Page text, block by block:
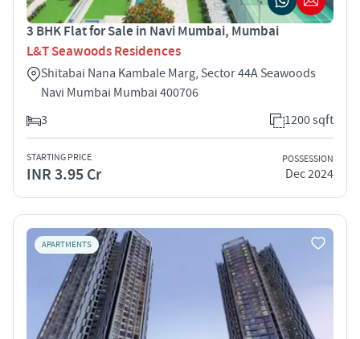
3 BHK Flat for Sale in Navi Mumbai, Mumbai
L&T Seawoods Residences
Shitabai Nana Kambale Marg, Sector 44A Seawoods
Navi Mumbai Mumbai 400706
3
1200 sqft
STARTING PRICE
INR 3.95 Cr
POSSESSION
Dec 2024
APARTMENTS